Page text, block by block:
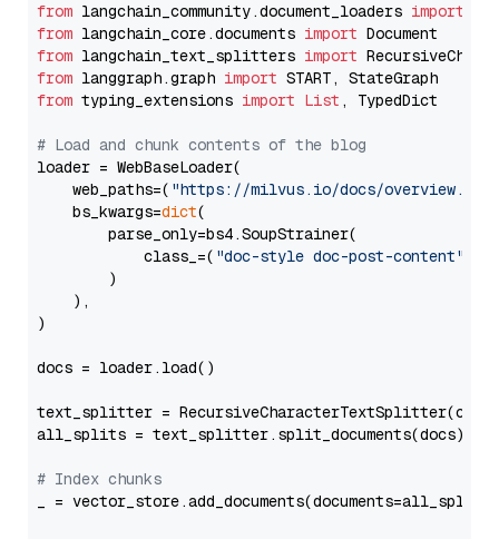
from langchain_community.document_loaders import
from langchain_core.documents import
from langchain_text_splitters import
from langgraph.graph import
from typing_extensions import List , TypedDict
# Load and chunk contents of the blog
loader = WebBaseLoader(
    web_paths=(
"https://milvus.io/docs/overview.md"
    bs_kwargs=
dict(
        parse_only=bs4.SoupStrainer(
            class_=(
"doc-style doc-post-content"
        )
    ),
)
docs = loader.load()
text_splitter =
all_splits = text_splitter.split_documents(docs)
# Index chunks
_ = vector_store.add_documents(documents=all_splits)